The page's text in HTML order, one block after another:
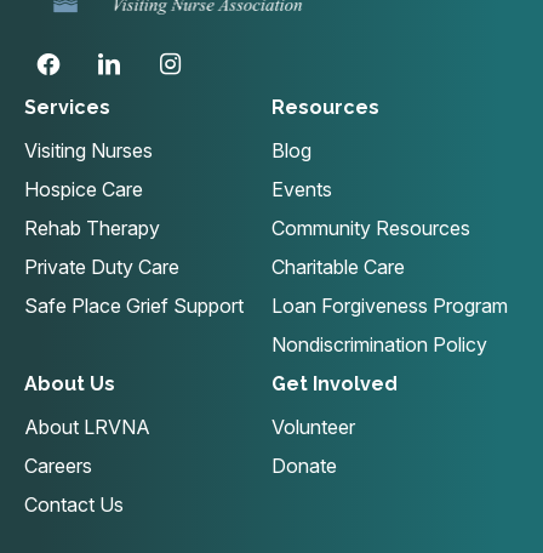
Services
Visiting Nurses
Hospice Care
Rehab Therapy
Private Duty Care
Safe Place Grief Support
Resources
Blog
Events
Community Resources
Charitable Care
Loan Forgiveness Program
Nondiscrimination Policy
About Us
About LRVNA
Careers
Contact Us
Get Involved
Volunteer
Donate